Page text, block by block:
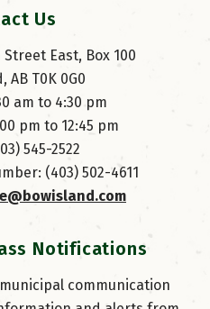
Us
Street East, Box 100
AB T0K 0G0
am to 4:30 pm
pm to 12:45 pm
545-2522
(403) 502-4611
Notifications
communication